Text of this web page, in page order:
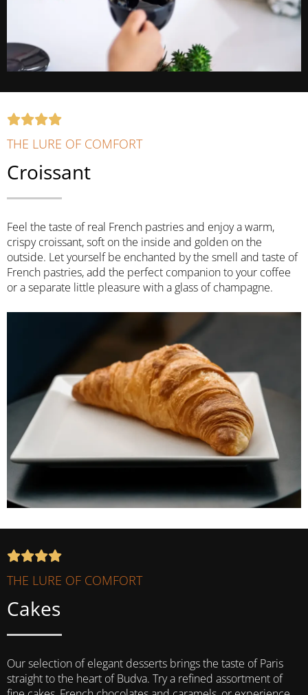
THE LURE OF COMFORT
Croissant
Feel the taste of real French pastries and enjoy a warm,
crispy croissant, soft on the inside and golden on the
outside. Let yourself be enchanted by the smell and taste of
French pastries, add the perfect companion to your coffee
or a separate little pleasure with a glass of champagne.
THE LURE OF COMFORT
Cakes
Our selection of elegant desserts brings the taste of Paris
straight to the heart of Budva. Try a refined assortment of